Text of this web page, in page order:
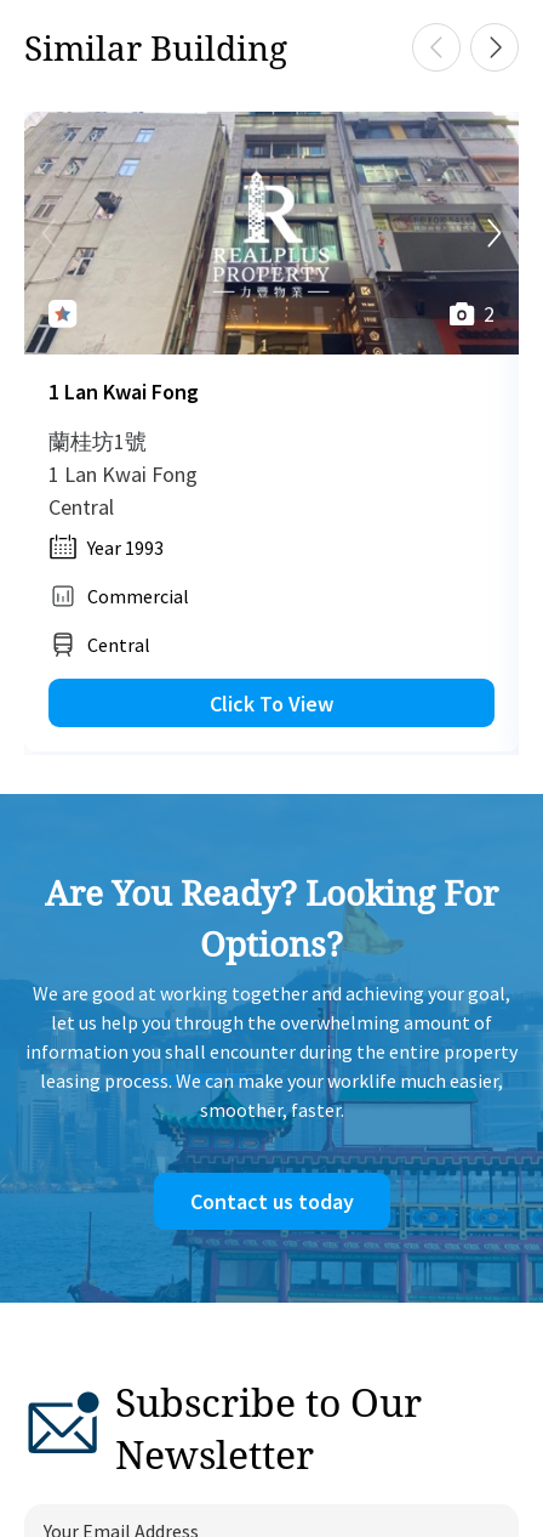
Similar Building
2
1 Lan Kwai Fong
蘭桂坊1號
1 Lan Kwai Fong
Central
Year 1993
Commercial
Central
Click To View
Are You Ready? Looking For
Options?
We are good at working together and achieving your goal,
let us help you through the overwhelming amount of
information you shall encounter during the entire property
leasing process. We can make your worklife much easier,
smoother, faster.
Contact us today
Subscribe to Our
Newsletter